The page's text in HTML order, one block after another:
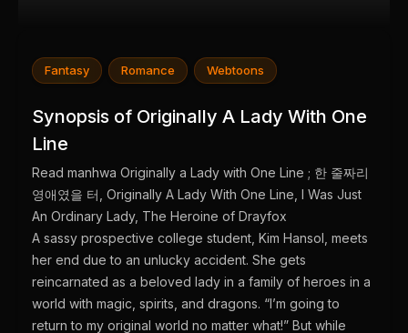
Fantasy Romance Webtoons
Synopsis of Originally A Lady With One
Line
Read manhwa Originally a Lady with One Line ; 한 줄짜리
영애였을 터, Originally A Lady With One Line, I Was Just
An Ordinary Lady, The Heroine of Drayfox
A sassy prospective college student, Kim Hansol, meets
her end due to an unlucky accident. She gets
reincarnated as a beloved lady in a family of heroes in a
world with magic, spirits, and dragons. “I’m going to
return to my original world no matter what!” But while